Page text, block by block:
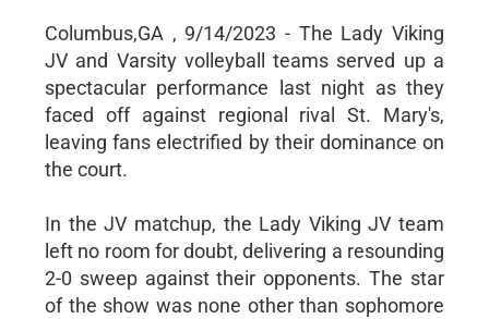
Columbus,GA , 9/14/2023 - The Lady Viking
JV and Varsity volleyball teams served up a
spectacular performance last night as they
faced off against regional rival St. Mary's,
leaving fans electrified by their dominance on
the court.
In the JV matchup, the Lady Viking JV team
left no room for doubt, delivering a resounding
2-0 sweep against their opponents. The star
of the show was none other than sophomore